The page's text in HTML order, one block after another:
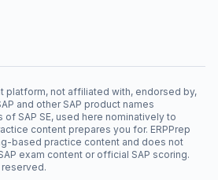
platform, not affiliated with, endorsed by,
and other SAP product names
SAP SE, used here nominatively to
content prepares you for. ERPPrep
based practice content and does not
exam content or official SAP scoring.
reserved.